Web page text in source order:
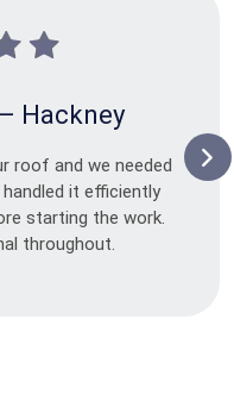
Hackney
roof and we needed
it efficiently
starting the work.
throughout.